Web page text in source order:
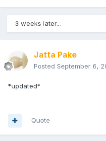
3 weeks later...
Jatta Pake
Posted September 6,
*updated*
Quote